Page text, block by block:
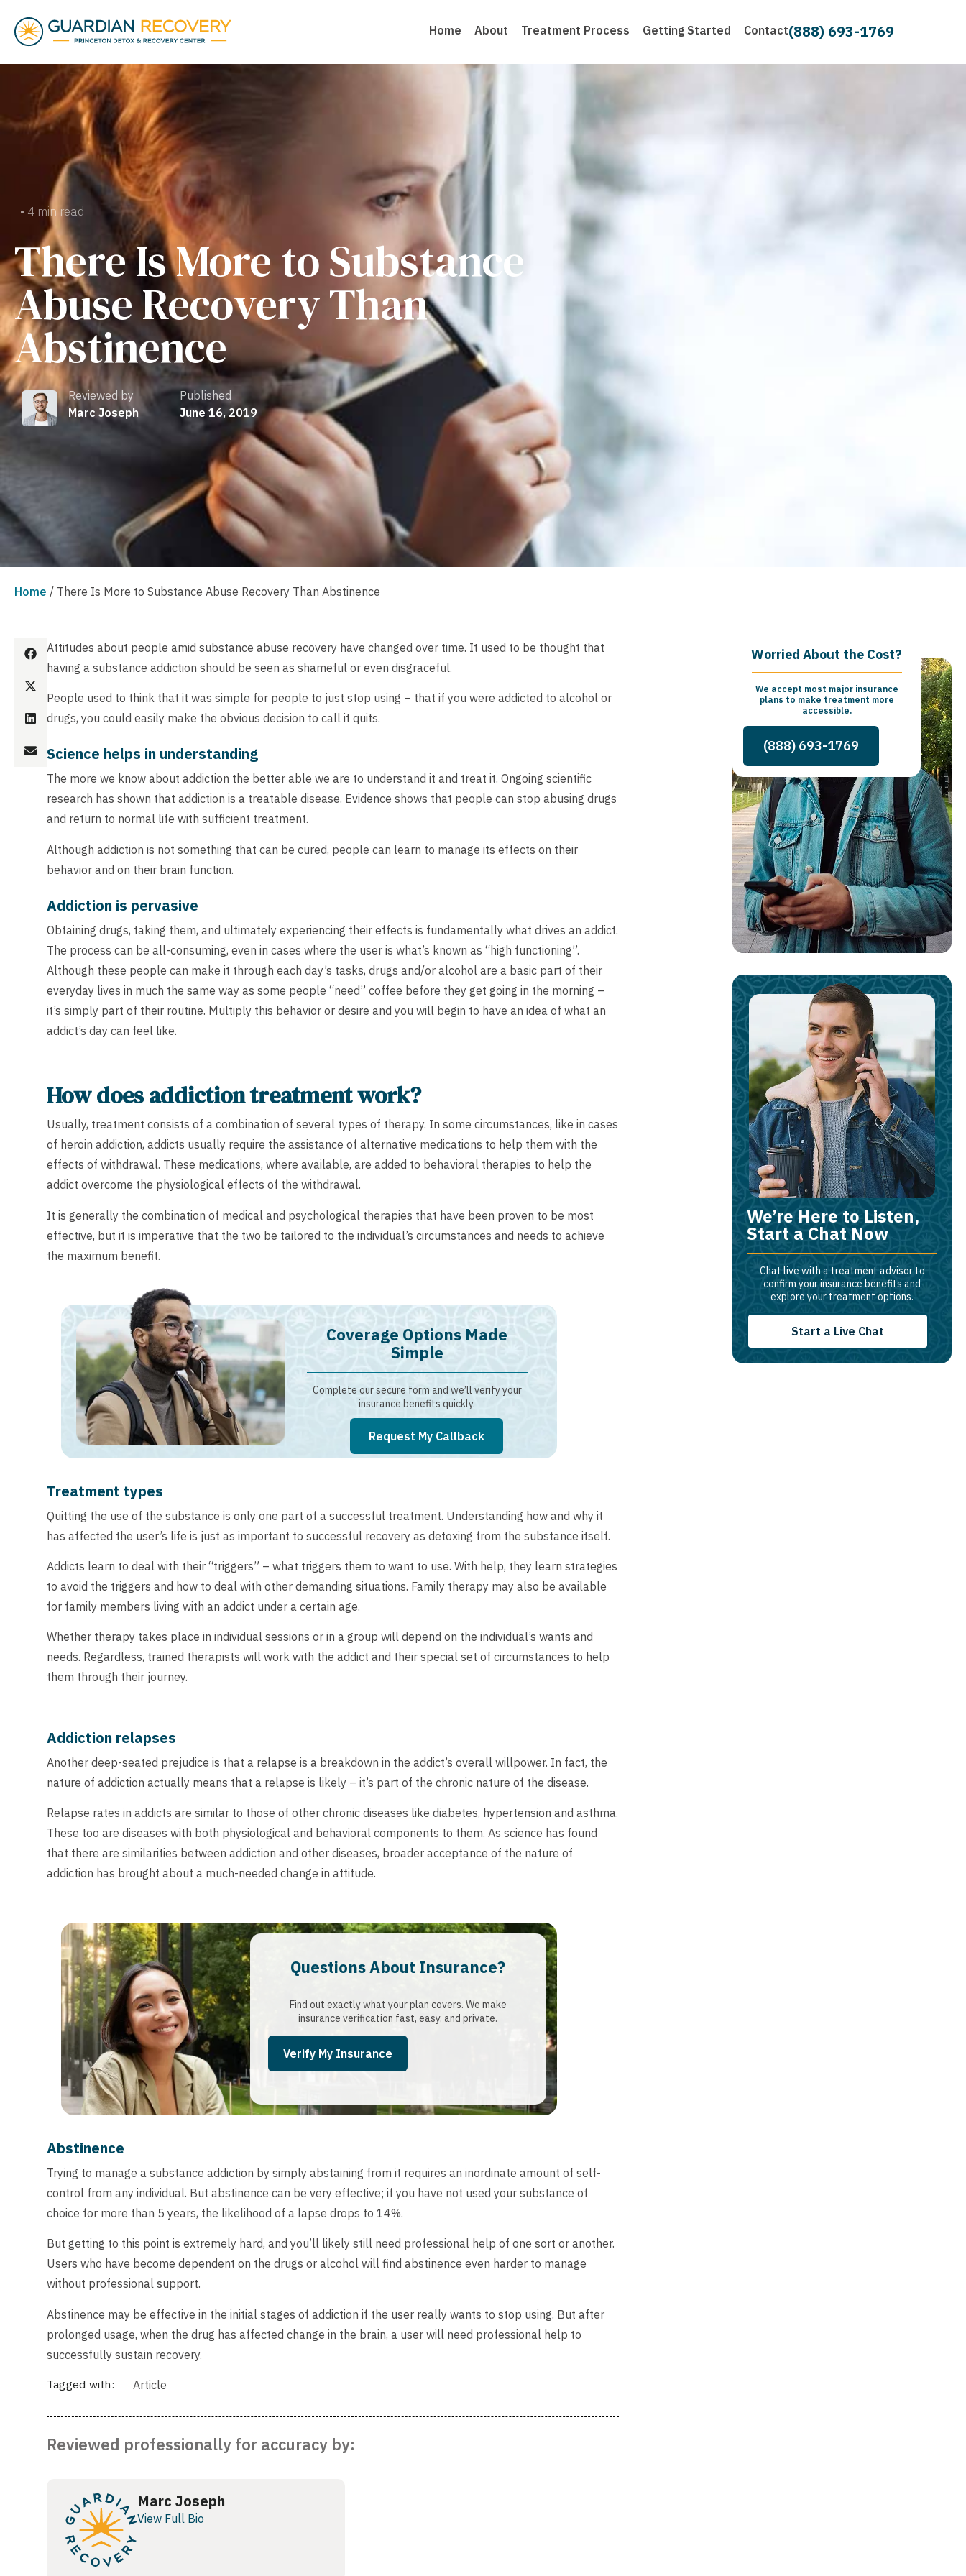
Home About Treatment Process Getting Started Contact(888) 693-1769
• 4 min read
There Is More to Substance
Abuse Recovery Than
Abstinence
Reviewed by
Marc Joseph
Published
June 16, 2019
Home / There Is More to Substance Abuse Recovery Than Abstinence
Attitudes about people amid substance abuse recovery have changed over time. It used to be thought that
having a substance addiction should be seen as shameful or even disgraceful.
People used to think that it was simple for people to just stop using – that if you were addicted to alcohol or
drugs, you could easily make the obvious decision to call it quits.
Science helps in understanding
The more we know about addiction the better able we are to understand it and treat it. Ongoing scientific
research has shown that addiction is a treatable disease. Evidence shows that people can stop abusing drugs
and return to normal life with sufficient treatment.
Although addiction is not something that can be cured, people can learn to manage its effects on their
behavior and on their brain function.
Addiction is pervasive
Obtaining drugs, taking them, and ultimately experiencing their effects is fundamentally what drives an addict.
The process can be all-consuming, even in cases where the user is what’s known as “high functioning”.
Although these people can make it through each day’s tasks, drugs and/or alcohol are a basic part of their
everyday lives in much the same way as some people “need” coffee before they get going in the morning –
it’s simply part of their routine. Multiply this behavior or desire and you will begin to have an idea of what an
addict’s day can feel like.
How does addiction treatment work?
Usually, treatment consists of a combination of several types of therapy. In some circumstances, like in cases
of heroin addiction, addicts usually require the assistance of alternative medications to help them with the
effects of withdrawal. These medications, where available, are added to behavioral therapies to help the
addict overcome the physiological effects of the withdrawal.
It is generally the combination of medical and psychological therapies that have been proven to be most
effective, but it is imperative that the two be tailored to the individual’s circumstances and needs to achieve
the maximum benefit.
Coverage Options Made
Simple
Complete our secure form and we’ll verify your
insurance benefits quickly.
Request My Callback
Treatment types
Quitting the use of the substance is only one part of a successful treatment. Understanding how and why it
has affected the user’s life is just as important to successful recovery as detoxing from the substance itself.
Addicts learn to deal with their “triggers” – what triggers them to want to use. With help, they learn strategies
to avoid the triggers and how to deal with other demanding situations. Family therapy may also be available
for family members living with an addict under a certain age.
Whether therapy takes place in individual sessions or in a group will depend on the individual’s wants and
needs. Regardless, trained therapists will work with the addict and their special set of circumstances to help
them through their journey.
Addiction relapses
Another deep-seated prejudice is that a relapse is a breakdown in the addict’s overall willpower. In fact, the
nature of addiction actually means that a relapse is likely – it’s part of the chronic nature of the disease.
Relapse rates in addicts are similar to those of other chronic diseases like diabetes, hypertension and asthma.
These too are diseases with both physiological and behavioral components to them. As science has found
that there are similarities between addiction and other diseases, broader acceptance of the nature of
addiction has brought about a much-needed change in attitude.
Questions About Insurance?​
Find out exactly what your plan covers. We make
insurance verification fast, easy, and private.
Verify My Insurance
Abstinence
Trying to manage a substance addiction by simply abstaining from it requires an inordinate amount of self-
control from any individual. But abstinence can be very effective; if you have not used your substance of
choice for more than 5 years, the likelihood of a lapse drops to 14%.
But getting to this point is extremely hard, and you’ll likely still need professional help of one sort or another.
Users who have become dependent on the drugs or alcohol will find abstinence even harder to manage
without professional support.
Abstinence may be effective in the initial stages of addiction if the user really wants to stop using. But after
prolonged usage, when the drug has affected change in the brain, a user will need professional help to
successfully sustain recovery.
Tagged with: Article
Reviewed professionally for accuracy by:
Marc Joseph
View Full Bio
Worried About the Cost?
We accept most major insurance
plans to make treatment more
accessible.
(888) 693-1769
We’re Here to Listen,
Start a Chat Now
Chat live with a treatment advisor to
confirm your insurance benefits and
explore your treatment options.
Start a Live Chat